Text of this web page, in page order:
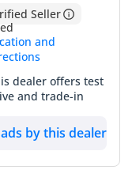
Seller
and
dealer offers test
and trade-in
by this dealer